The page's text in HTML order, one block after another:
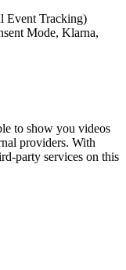
Event Tracking)
Mode, Klarna,
to show you videos
providers. With
party services on this